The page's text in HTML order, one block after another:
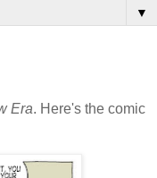
▼
Era. Here's the comic